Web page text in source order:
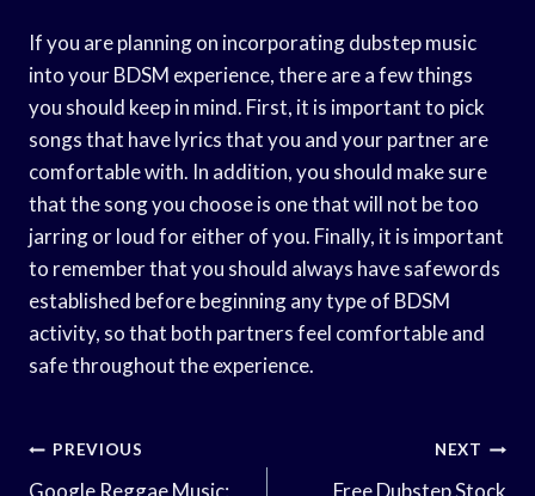
If you are planning on incorporating dubstep music
into your BDSM experience, there are a few things
you should keep in mind. First, it is important to pick
songs that have lyrics that you and your partner are
comfortable with. In addition, you should make sure
that the song you choose is one that will not be too
jarring or loud for either of you. Finally, it is important
to remember that you should always have safewords
established before beginning any type of BDSM
activity, so that both partners feel comfortable and
safe throughout the experience.
Post
PREVIOUS
Google Reggae Music:
NEXT
Free Dubstep Stock